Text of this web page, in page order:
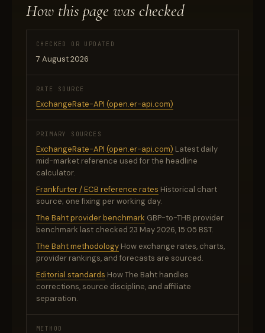
How this page was checked
CHECKED OR UPDATED
7 August 2026
RATE SOURCE
ExchangeRate-API (open.er-api.com)
PRIMARY SOURCES
ExchangeRate-API (open.er-api.com) Latest daily
mid-market reference used for the headline
calculator.
Frankfurter / ECB reference rates Historical chart
source; one fixing per working day.
The Baht provider benchmark GBP-to-THB provider
benchmark last checked 23 May 2026, 15:05 BST.
The Baht methodology How exchange rates, charts,
provider rankings, and forecasts are sourced.
Editorial standards How The Baht handles
corrections, source discipline, and affiliate
separation.
METHOD